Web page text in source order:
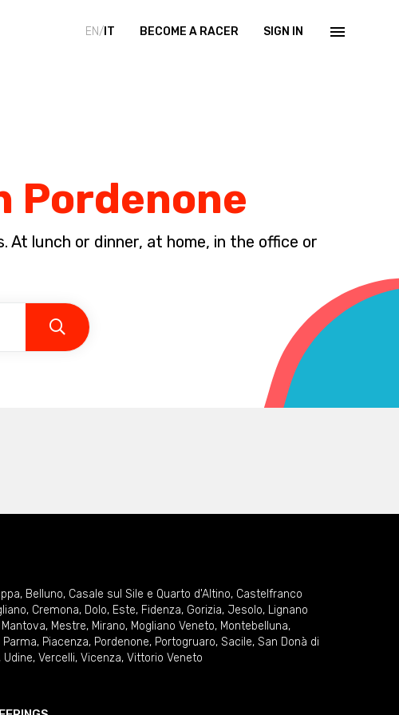
EN/ IT BECOME A RACER SIGN IN
Pordenone
At lunch or dinner, at home, in the office or
, Belluno, Casale sul Sile e Quarto d'Altino, Castelfranco
, Cremona, Dolo, Este, Fidenza, Gorizia, Jesolo, Lignano
Mantova, Mestre, Mirano, Mogliano Veneto, Montebelluna,
Parma, Piacenza, Pordenone, Portogruaro, Sacile, San Donà di
, Udine, Vercelli, Vicenza, Vittorio Veneto